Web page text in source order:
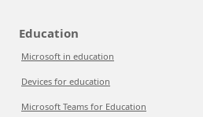
Education
Microsoft in education
Devices for education
Microsoft Teams for Education